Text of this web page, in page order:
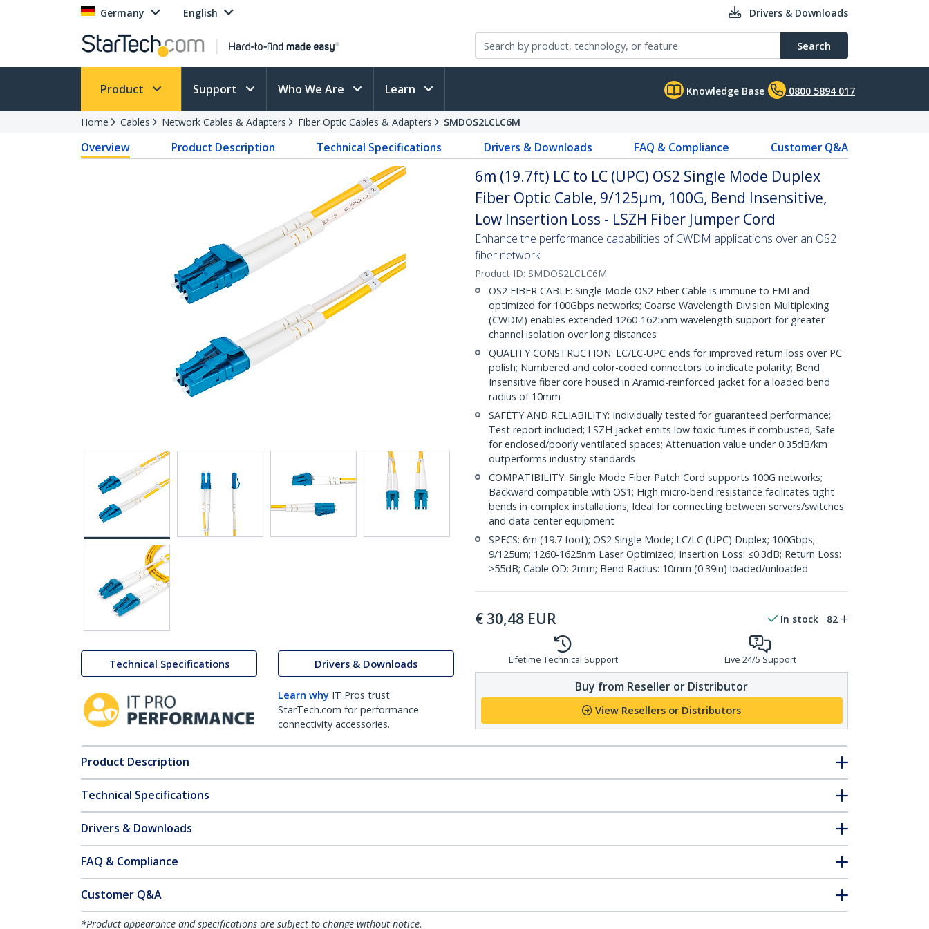
Germany English Drivers & Downloads
Search
Product Support Who We Are Learn Knowledge Base 0800 5894 017
Home Cables Network Cables & Adapters Fiber Optic Cables & Adapters SMDOS2LCLC6M
Overview Product Description Technical Specifications Drivers & Downloads FAQ & Compliance Customer Q&A
Technical Specifications Drivers & Downloads
Learn why IT Pros trust
StarTech.com for performance
connectivity accessories.
6m (19.7ft) LC to LC (UPC) OS2 Single Mode Duplex
Fiber Optic Cable, 9/125µm, 100G, Bend Insensitive,
Low Insertion Loss - LSZH Fiber Jumper Cord
Enhance the performance capabilities of CWDM applications over an OS2
fiber network
Product ID: SMDOS2LCLC6M
OS2 FIBER CABLE: Single Mode OS2 Fiber Cable is immune to EMI and
optimized for 100Gbps networks; Coarse Wavelength Division Multiplexing
(CWDM) enables extended 1260-1625nm wavelength support for greater
channel isolation over long distances
QUALITY CONSTRUCTION: LC/LC-UPC ends for improved return loss over PC
polish; Numbered and color-coded connectors to indicate polarity; Bend
Insensitive fiber core housed in Aramid-reinforced jacket for a loaded bend
radius of 10mm
SAFETY AND RELIABILITY: Individually tested for guaranteed performance;
Test report included; LSZH jacket emits low toxic fumes if combusted; Safe
for enclosed/poorly ventilated spaces; Attenuation value under 0.35dB/km
outperforms industry standards
COMPATIBILITY: Single Mode Fiber Patch Cord supports 100G networks;
Backward compatible with OS1; High micro-bend resistance facilitates tight
bends in complex installations; Ideal for connecting between servers/switches
and data center equipment
SPECS: 6m (19.7 foot); OS2 Single Mode; LC/LC (UPC) Duplex; 100Gbps;
9/125um; 1260-1625nm Laser Optimized; Insertion Loss: ≤0.3dB; Return Loss:
≥55dB; Cable OD: 2mm; Bend Radius: 10mm (0.39in) loaded/unloaded
€ 30,48 EUR In stock 82
Lifetime Technical Support Live 24/5 Support
Buy from Reseller or Distributor
View Resellers or Distributors
Product Description
Technical Specifications
Drivers & Downloads
FAQ & Compliance
Customer Q&A
*Product appearance and specifications are subject to change without notice.